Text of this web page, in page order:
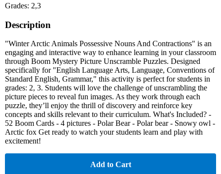
Grades: 2,3
Description
"Winter Arctic Animals Possessive Nouns And Contractions" is an
engaging and interactive way to enhance learning in your classroom
through Boom Mystery Picture Unscramble Puzzles. Designed
specifically for "English Language Arts, Language, Conventions of
Standard English, Grammar," this activity is perfect for students in
grades: 2, 3. Students will love the challenge of unscrambling the
picture pieces to reveal fun images. As they work through each
puzzle, they’ll enjoy the thrill of discovery and reinforce key
concepts and skills relevant to their curriculum. What's Included? -
52 Boom Cards - 4 pictures - Polar Bear - Polar bear - Snowy owl -
Arctic fox Get ready to watch your students learn and play with
excitement!
Add to Cart